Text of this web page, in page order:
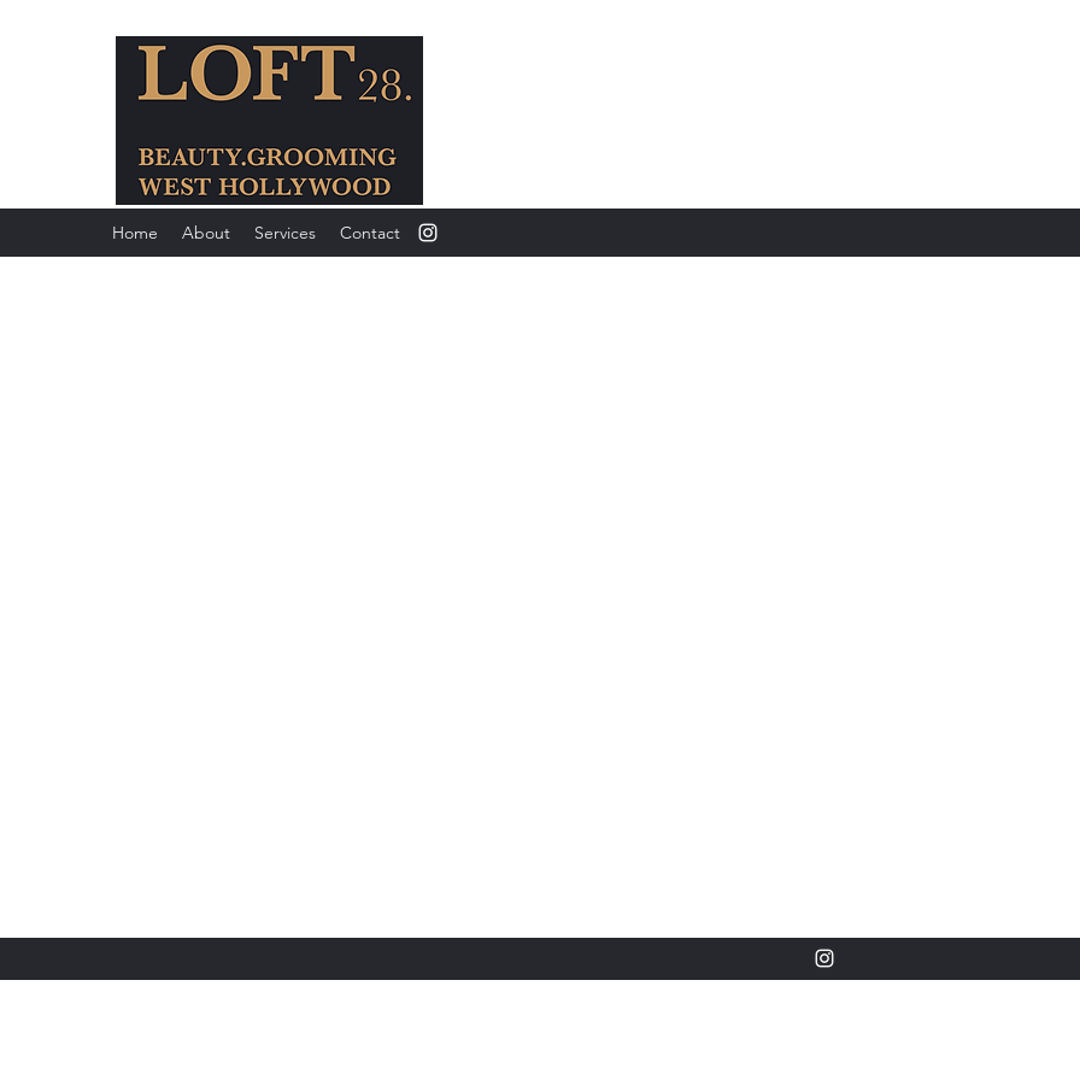
Home About Services Contact